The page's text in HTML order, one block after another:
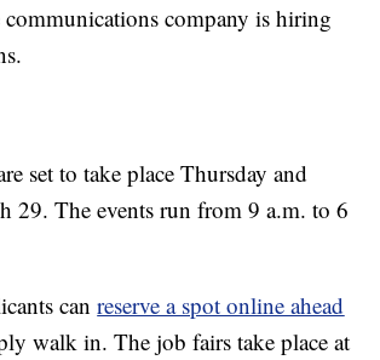
communications company is hiring
set to take place Thursday and
29. The events run from 9 a.m. to 6
canreserve a spot online ahead
walk in. The job fairs take place at